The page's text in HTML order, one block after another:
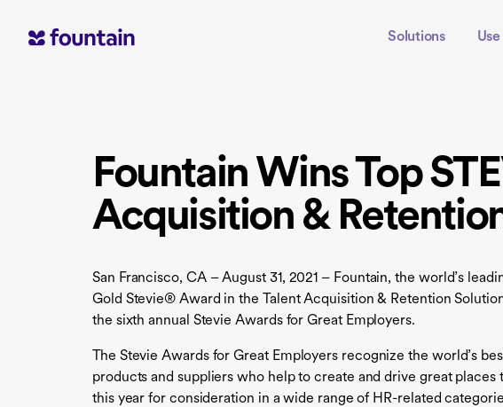
Solutions
Fountain Wins Top
Acquisition &
San Francisco, CA – August 31, 2021 – Fountain, the world’s
Gold Stevie® Award in the Talent Acquisition & Retention
the sixth annual Stevie Awards for Great Employers.
The Stevie Awards for Great Employers recognize the world’s
products and suppliers who help to create and drive great
this year for consideration in a wide range of HR-related